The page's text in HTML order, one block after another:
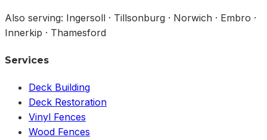
Also serving: Ingersoll · Tillsonburg · Norwich · Embro ·
Innerkip · Thamesford
Services
Deck Building
Deck Restoration
Vinyl Fences
Wood Fences